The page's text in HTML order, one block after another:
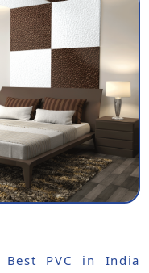
Best PVC in India